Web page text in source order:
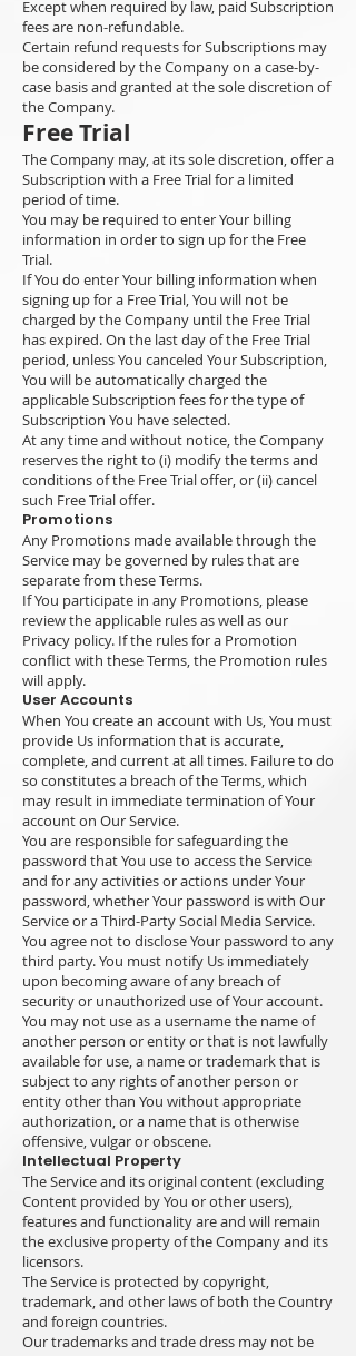
Except when required by law, paid Subscription
fees are non-refundable.
Certain refund requests for Subscriptions may
be considered by the Company on a case-by-
case basis and granted at the sole discretion of
the Company.
Free Trial
The Company may, at its sole discretion, offer a
Subscription with a Free Trial for a limited
period of time.
You may be required to enter Your billing
information in order to sign up for the Free
Trial.
If You do enter Your billing information when
signing up for a Free Trial, You will not be
charged by the Company until the Free Trial
has expired. On the last day of the Free Trial
period, unless You canceled Your Subscription,
You will be automatically charged the
applicable Subscription fees for the type of
Subscription You have selected.
At any time and without notice, the Company
reserves the right to (i) modify the terms and
conditions of the Free Trial offer, or (ii) cancel
such Free Trial offer.
Promotions
Any Promotions made available through the
Service may be governed by rules that are
separate from these Terms.
If You participate in any Promotions, please
review the applicable rules as well as our
Privacy policy. If the rules for a Promotion
conflict with these Terms, the Promotion rules
will apply.
User Accounts
When You create an account with Us, You must
provide Us information that is accurate,
complete, and current at all times. Failure to do
so constitutes a breach of the Terms, which
may result in immediate termination of Your
account on Our Service.
You are responsible for safeguarding the
password that You use to access the Service
and for any activities or actions under Your
password, whether Your password is with Our
Service or a Third-Party Social Media Service.
You agree not to disclose Your password to any
third party. You must notify Us immediately
upon becoming aware of any breach of
security or unauthorized use of Your account.
You may not use as a username the name of
another person or entity or that is not lawfully
available for use, a name or trademark that is
subject to any rights of another person or
entity other than You without appropriate
authorization, or a name that is otherwise
offensive, vulgar or obscene.
Intellectual Property
The Service and its original content (excluding
Content provided by You or other users),
features and functionality are and will remain
the exclusive property of the Company and its
licensors.
The Service is protected by copyright,
trademark, and other laws of both the Country
and foreign countries.
Our trademarks and trade dress may not be